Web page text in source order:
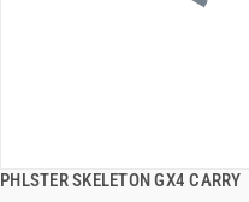
PHLSTER SKELETON GX4 CARRY
QUICK VIEW